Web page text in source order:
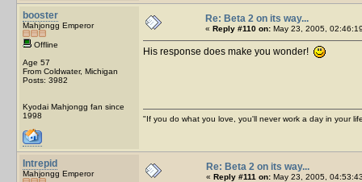
booster
Mahjongg Emperor
Offline
Age 57
From Coldwater, Michigan
Posts: 3982
Kyodai Mahjongg fan since
1998
Re: Beta 2 on its way...
« Reply #110 on: May 23, 2005,
His response does make you wonder!
"If you do what you love, you'll never work a day in your
Intrepid
Mahjongg Emperor
Re: Beta 2 on its way...
« Reply #111 on: May 23, 2005,